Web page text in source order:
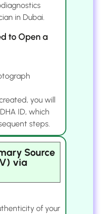
in Dubai.
to Open a
you will
ID, which
steps.
Source
via
of your